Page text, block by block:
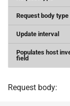
Request body type
Update interval
Populates host
field
Request body: